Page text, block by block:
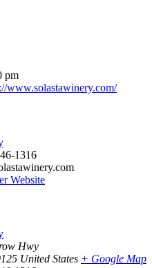
pm
www.solastawinery.com/
1316
Website
Hwy
United States + Google Map